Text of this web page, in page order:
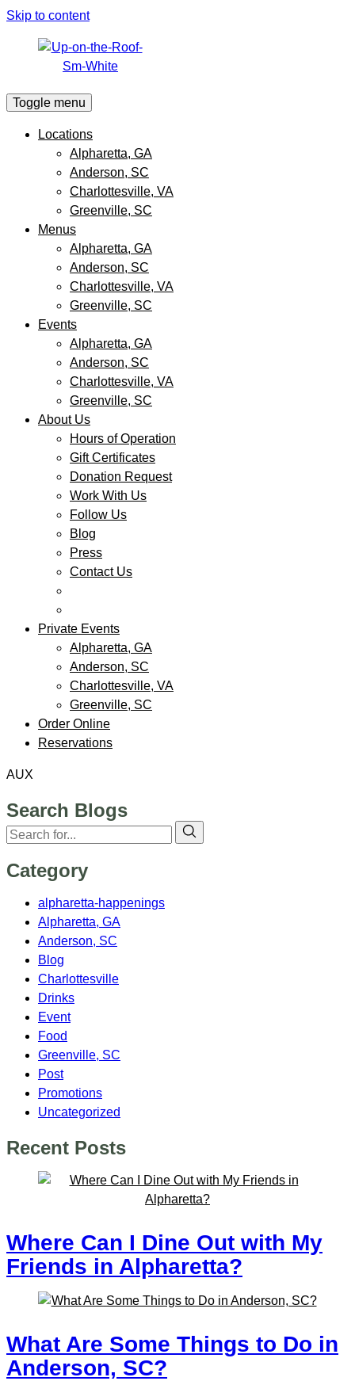
Skip to content
Toggle menu
Locations
Alpharetta, GA
Anderson, SC
Charlottesville, VA
Greenville, SC
Menus
Alpharetta, GA
Anderson, SC
Charlottesville, VA
Greenville, SC
Events
Alpharetta, GA
Anderson, SC
Charlottesville, VA
Greenville, SC
About Us
Hours of Operation
Gift Certificates
Donation Request
Work With Us
Follow Us
Blog
Press
Contact Us
Private Events
Alpharetta, GA
Anderson, SC
Charlottesville, VA
Greenville, SC
Order Online
Reservations
AUX
Search Blogs
Category
alpharetta-happenings
Alpharetta, GA
Anderson, SC
Blog
Charlottesville
Drinks
Event
Food
Greenville, SC
Post
Promotions
Uncategorized
Recent Posts
Where Can I Dine Out with My
Friends in Alpharetta?
What Are Some Things to Do in
Anderson, SC?